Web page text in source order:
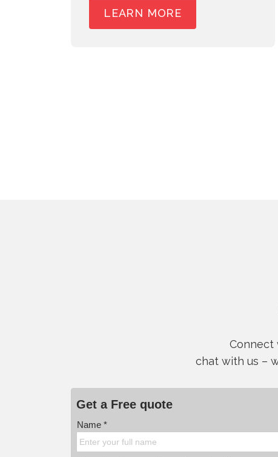
LEARN MORE
Connect
chat with us –
Get a Free quote
Name *